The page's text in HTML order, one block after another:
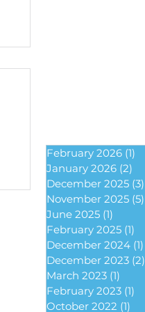
February 2026 (1)
January 2026 (2)
December 2025 (3)
November 2025 (5)
June 2025 (1)
February 2025 (1)
December 2024 (1)
December 2023 (2)
March 2023 (1)
February 2023 (1)
October 2022 (1)